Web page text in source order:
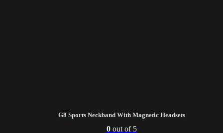
G8 Sports Neckband With Magnetic Headsets
0out of 5